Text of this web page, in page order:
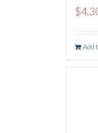
$
Add